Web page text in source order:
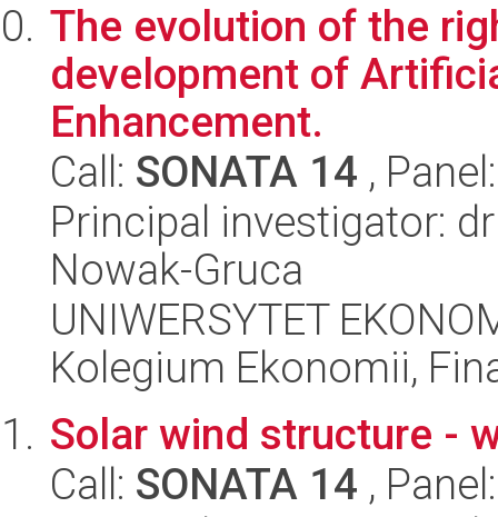
The evolution of the
development of
Enhancement.
Call: SONATA 14 ,
Principal investigator:
Nowak-Gruca
UNIWERSYTET
Kolegium Ekonomii,
Solar wind structure -
Call: SONATA 14 ,